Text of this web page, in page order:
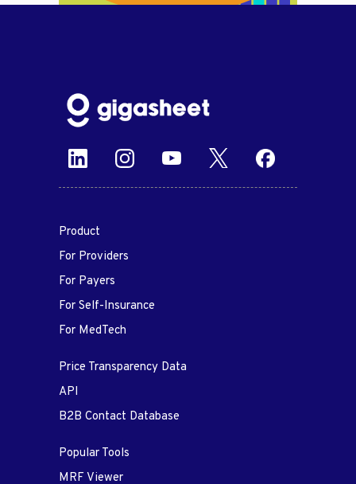
Product
For Providers
For Payers
For Self-Insurance
For MedTech
Price Transparency Data
API
B2B Contact Database
Popular Tools
MRF Viewer